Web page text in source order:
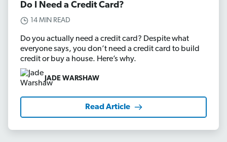
Do I Need a Credit Card?
14 MIN READ
Do you actually need a credit card? Despite what
everyone says, you don’t need a credit card to build
credit or buy a house. Here’s why.
JADE WARSHAW
Read Article